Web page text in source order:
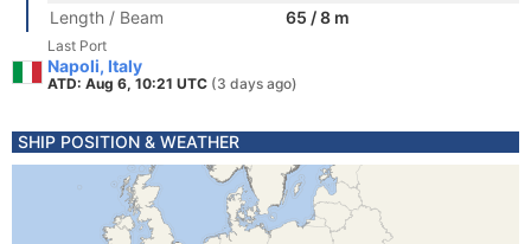
Length / Beam
65 / 8 m
Last Port
Napoli, Italy
ATD: Aug 6, 10:21 UTC (3 days ago)
SHIP POSITION & WEATHER